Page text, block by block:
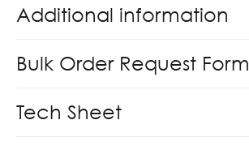
Additional information
Bulk Order Request Form
Tech Sheet